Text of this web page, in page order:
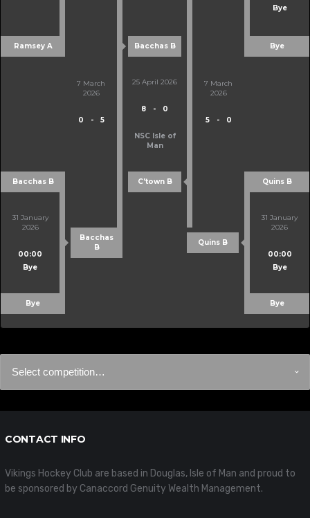
Bye
7 March
2026
0 - 5
7 March
2026
5 - 0
Ramsey A Bacchas B Bye
25 April 2026
8 - 0
NSC Isle of
Man
Bacchas B C'town B Quins B
31 January
2026
00:00
Bye
31 January
2026
00:00
Bye
Bacchas
B
Quins B
Bye Bye
CONTACT INFO
Vikings Hockey Club are based in Douglas, Isle of Man and proud to
be sponsored by Canaccord Genuity Wealth Management.